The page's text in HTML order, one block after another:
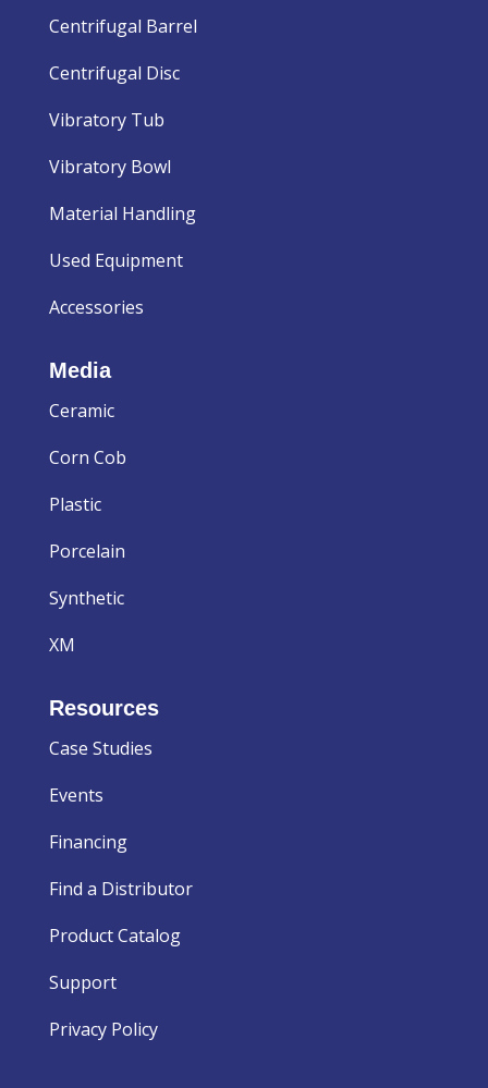
Centrifugal Barrel
Centrifugal Disc
Vibratory Tub
Vibratory Bowl
Material Handling
Used Equipment
Accessories
Media
Ceramic
Corn Cob
Plastic
Porcelain
Synthetic
XM
Resources
Case Studies
Events
Financing
Find a Distributor
Product Catalog
Support
Privacy Policy